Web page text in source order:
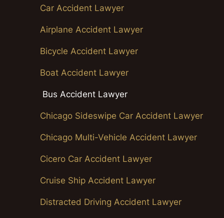
Car Accident Lawyer
Airplane Accident Lawyer
Bicycle Accident Lawyer
Boat Accident Lawyer
Bus Accident Lawyer
Chicago Sideswipe Car Accident Lawyer
Chicago Multi-Vehicle Accident Lawyer
Cicero Car Accident Lawyer
Cruise Ship Accident Lawyer
Distracted Driving Accident Lawyer